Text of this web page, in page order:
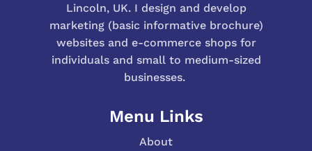
Lincoln, UK. I design and develop
marketing (basic informative brochure)
websites and e-commerce shops for
individuals and small to medium-sized
businesses.
Menu Links
About